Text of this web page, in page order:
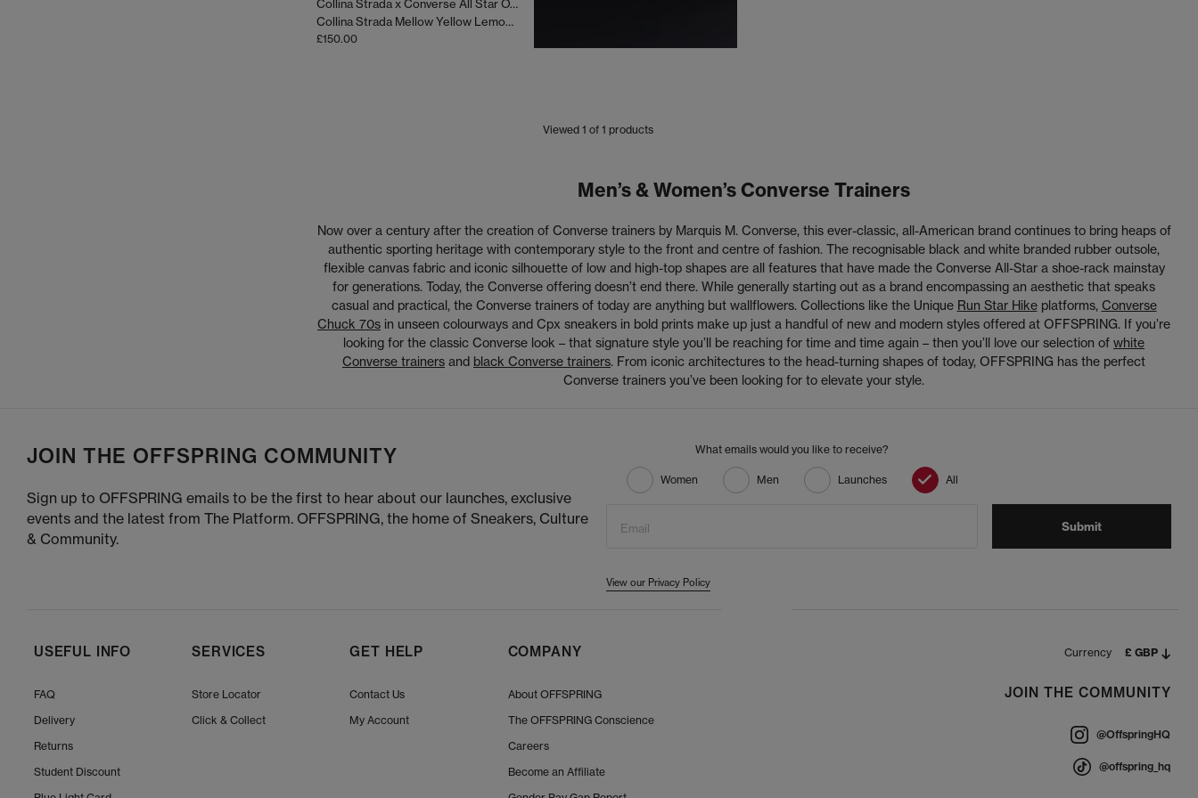
Collina Strada x Converse All Star OX 70 S Trainers
Collina Strada Mellow Yellow Lemon Meringue Antler
£150.00
Viewed1 of 1 products
Men’s & Women’s Converse Trainers
Now over a century after the creation of Converse trainers by Marquis M. Converse, this ever-classic, all-American brand continues to bring heaps of
authentic sporting heritage with contemporary style to the front and centre of fashion. The recognisable black and white branded rubber outsole,
flexible canvas fabric and iconic silhouette of low and high-top shapes are all features that have made the Converse All-Star a shoe-rack mainstay
for generations. Today, the Converse offering doesn’t end there. While generally starting out as a brand encompassing an aesthetic that speaks
casual and practical, the Converse trainers of today are anything but wallflowers. Collections like the Unique Run Star Hikeplatforms, Converse
Chuck 70s in unseen colourways and Cpx sneakers in bold prints make up just a handful of new and modern styles offered at OFFSPRING. If you’re
looking for the classic Converse look – that signature style you’ll be reaching for time and time again – then you’ll love our selection of white
Converse trainers and black Converse trainers. From iconic architectures to the head-turning shapes of today, OFFSPRING has the perfect
Converse trainers you’ve been looking for to elevate your style.
JOIN THE OFFSPRING COMMUNITY
Sign up to OFFSPRING emails to be the first to hear about our launches, exclusive
events and the latest from The Platform. OFFSPRING, the home of Sneakers, Culture
& Community.
What emails would you like to receive?
Women Men Launches All
Email Submit
View our Privacy Policy
SERVICES
Store Locator
Click & Collect
GET HELP
Contact Us
My Account
USEFUL INFO
FAQ
Delivery
Returns
Student Discount
COMPANY
About OFFSPRING
The OFFSPRING Conscience
Careers
Become an Affiliate
Currency £ GBP
JOIN THE COMMUNITY
@OffspringHQ
@offspring_hq